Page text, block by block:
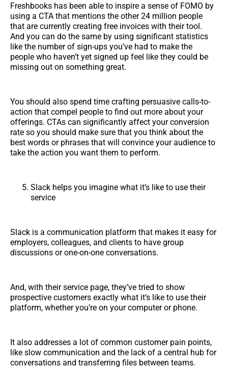
Freshbooks has been able to inspire a sense of FOMO by
using a CTA that mentions the other 24 million people
that are currently creating free invoices with their tool.
And you can do the same by using significant statistics
like the number of sign-ups you’ve had to make the
people who haven’t yet signed up feel like they could be
missing out on something great.
You should also spend time crafting persuasive calls-to-
action that compel people to find out more about your
offerings. CTAs can significantly affect your conversion
rate so you should make sure that you think about the
best words or phrases that will convince your audience to
take the action you want them to perform.
Slack helps you imagine what it’s like to use their
service
Slack is a communication platform that makes it easy for
employers, colleagues, and clients to have group
discussions or one-on-one conversations.
And, with their service page, they’ve tried to show
prospective customers exactly what it’s like to use their
platform, whether you’re on your computer or phone.
It also addresses a lot of common customer pain points,
like slow communication and the lack of a central hub for
conversations and transferring files between teams.